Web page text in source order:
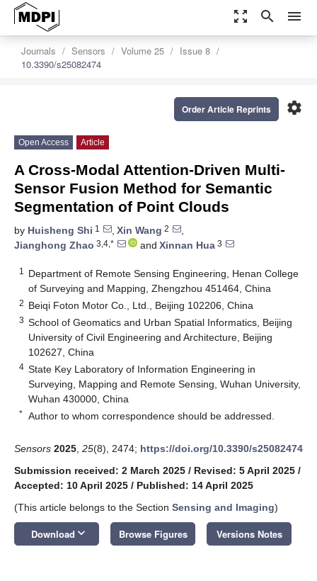
zoom_out_map search menu
Journals Sensors Volume 25
Issue 8
10.3390/s25082474
settings
Order Article Reprints
Open Access Article
A Cross-Modal Attention-Driven Multi-
Sensor Fusion Method for Semantic
Segmentation of Point Clouds
by Huisheng Shi 1 , Xin Wang 2
,
Jianghong Zhao 3,4,* and Xinnan Hua 3
1
Department of Remote Sensing Engineering, Henan College
of Surveying and Mapping, Zhengzhou 451464, China
2 Beiqi Foton Motor Co., Ltd., Beijing 102206, China
3 School of Geomatics and Urban Spatial Informatics, Beijing
University of Civil Engineering and Architecture, Beijing
102627, China
4 State Key Laboratory of Information Engineering in
Surveying, Mapping and Remote Sensing, Wuhan University,
Wuhan 430000, China
* Author to whom correspondence should be addressed.
Sensors 2025 25(8), 2474; https://doi.org/10.3390/s25082474
Submission received: 2 March 2025 / Revised: 5 April 2025 /
Accepted: 10 April 2025 / Published: 14 April 2025
(This article belongs to the Section Sensing and Imaging)
Download keyboard_arrow_down Browse Figures Versions Notes